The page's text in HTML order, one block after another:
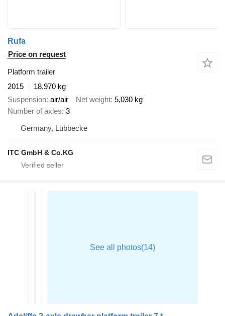
Rufa
Price on request
Platform trailer
2015
18,970 kg
Suspension air/air Net weight 5,030 kg
Number of axles 3
Germany, Lübbecke
ITC GmbH & Co.KG